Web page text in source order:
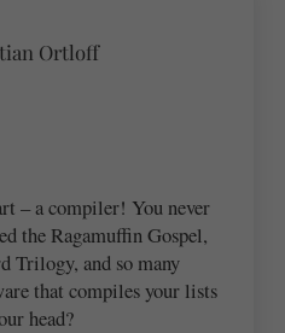
Ortloff
– a compiler! You never
the Ragamuffin Gospel,
Trilogy, and so many
that compiles your lists
head?